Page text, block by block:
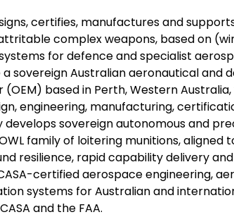
certifies, manufactures and
complex weapons, based on
for defence and specialist
sovereign Australian aeronautical and
based in Perth, Western
engineering, manufacturing,
develops sovereign autonomous and
family of loitering munitions, aligned
resilience, rapid capability delivery
certified aerospace engineering,
systems for Australian and
and the FAA.